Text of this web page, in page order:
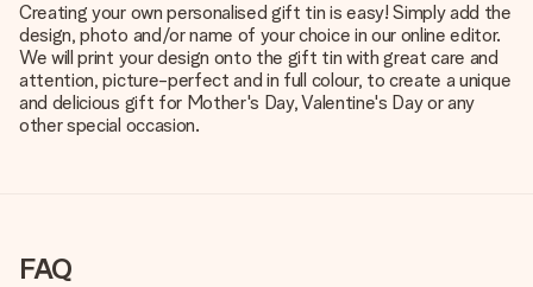
Creating your own personalised gift tin is easy! Simply add the
design, photo and/or name of your choice in our online editor.
We will print your design onto the gift tin with great care and
attention, picture-perfect and in full colour, to create a unique
and delicious gift for Mother's Day, Valentine's Day or any
other special occasion.
FAQ